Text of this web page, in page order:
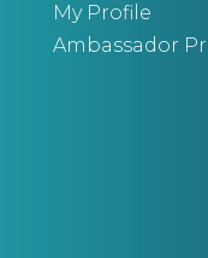
My Profile
Ambassador